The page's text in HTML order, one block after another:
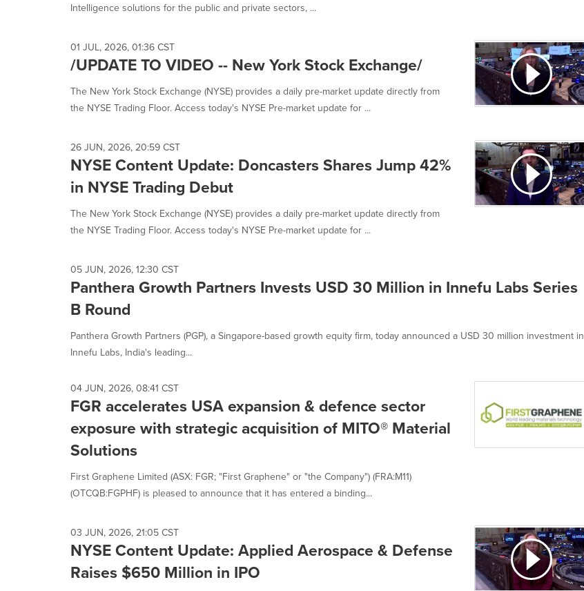
Intelligence solutions for the public and private sectors, ...
01 JUL, 2026, 01:36 CST
/UPDATE TO VIDEO -- New York Stock Exchange/
The New York Stock Exchange (NYSE) provides a daily pre-market update directly from
the NYSE Trading Floor. Access today's NYSE Pre-market update for ...
26 JUN, 2026, 20:59 CST
NYSE Content Update: Doncasters Shares Jump 42%
in NYSE Trading Debut
The New York Stock Exchange (NYSE) provides a daily pre-market update directly from
the NYSE Trading Floor. Access today's NYSE Pre-market update for ...
05 JUN, 2026, 12:30 CST
Panthera Growth Partners Invests USD 30 Million in Innefu Labs Series
B Round
Panthera Growth Partners (PGP), a Singapore-based growth equity firm, today announced a USD 30 million investment in
Innefu Labs, India's leading...
04 JUN, 2026, 08:41 CST
FGR accelerates USA expansion & defence sector
exposure with strategic acquisition of MITO® Material
Solutions
First Graphene Limited (ASX: FGR; "First Graphene" or "the Company") (FRA:M11)
(OTCQB:FGPHF) is pleased to announce that it has entered a binding...
03 JUN, 2026, 21:05 CST
NYSE Content Update: Applied Aerospace & Defense
Raises $650 Million in IPO